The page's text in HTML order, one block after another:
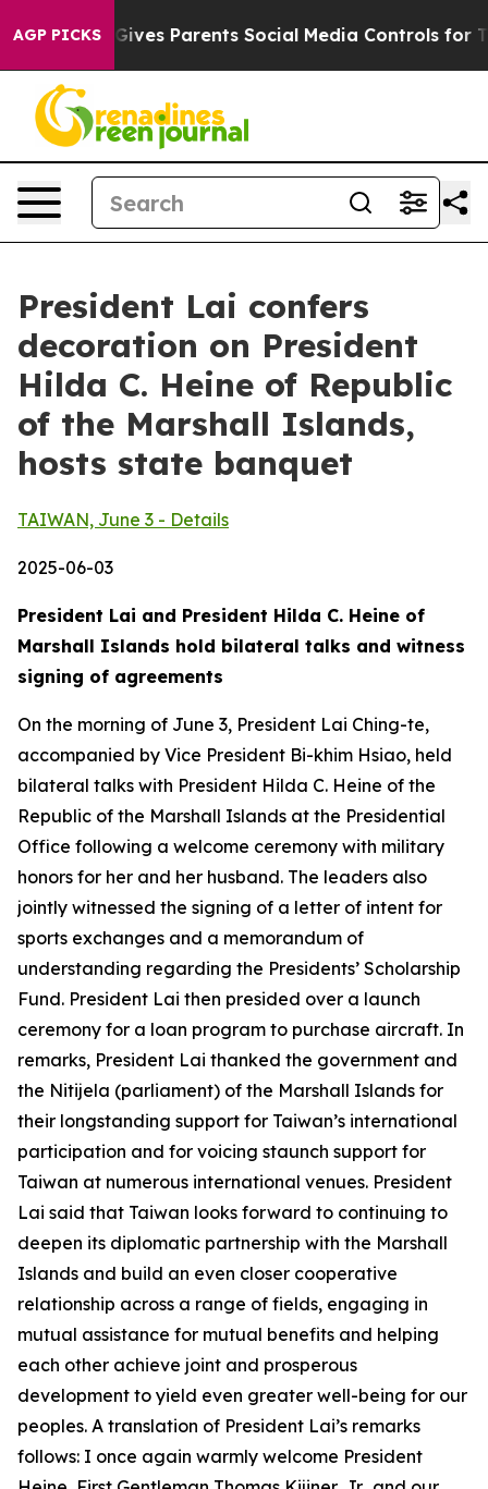
AGP PICKS
Parents Social Media Controls for Their Kids.
President Lai confers
decoration on President
Hilda C. Heine of Republic
of the Marshall Islands,
hosts state banquet
TAIWAN, June 3 - Details
2025-06-03
President Lai and President Hilda C. Heine of
Marshall Islands hold bilateral talks and witness
signing of agreements
On the morning of June 3, President Lai Ching-te,
accompanied by Vice President Bi-khim Hsiao, held
bilateral talks with President Hilda C. Heine of the
Republic of the Marshall Islands at the Presidential
Office following a welcome ceremony with military
honors for her and her husband. The leaders also
jointly witnessed the signing of a letter of intent for
sports exchanges and a memorandum of
understanding regarding the Presidents’ Scholarship
Fund. President Lai then presided over a launch
ceremony for a loan program to purchase aircraft. In
remarks, President Lai thanked the government and
the Nitijela (parliament) of the Marshall Islands for
their longstanding support for Taiwan’s international
participation and for voicing staunch support for
Taiwan at numerous international venues. President
Lai said that Taiwan looks forward to continuing to
deepen its diplomatic partnership with the Marshall
Islands and build an even closer cooperative
relationship across a range of fields, engaging in
mutual assistance for mutual benefits and helping
each other achieve joint and prosperous
development to yield even greater well-being for our
peoples. A translation of President Lai’s remarks
follows: I once again warmly welcome President